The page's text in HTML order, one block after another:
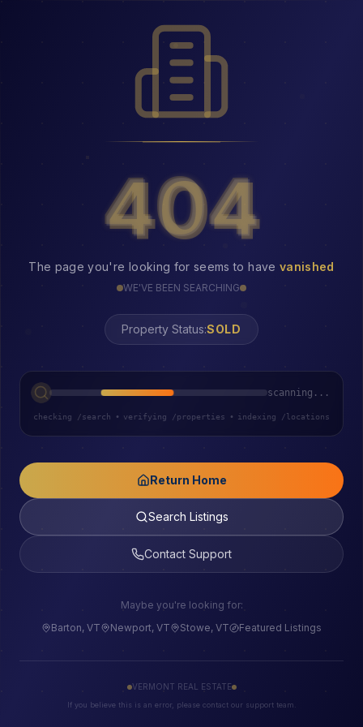
404
404
The page you're looking for seems to have vanished
WE'VE BEEN SEARCHING
Property Status:
404
scanning...
checking /search • verifying /properties • indexing /locations
Return Home
Search Listings
Contact Support
Maybe you're looking for:
Barton, VT
Newport, VT Stowe, VT Featured Listings
VERMONT REAL ESTATE
If you believe this is an error, please contact our support team.